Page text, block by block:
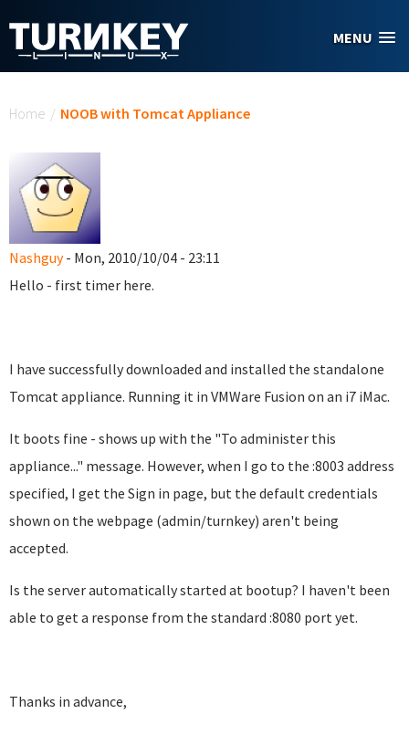
MENU
Home / NOOB with Tomcat Appliance
Nashguy- Mon, 2010/10/04 - 23:11
Hello - first timer here.
I have successfully downloaded and installed the standalone
Tomcat appliance. Running it in VMWare Fusion on an i7 iMac.
It boots fine - shows up with the "To administer this
appliance..." message. However, when I go to the :8003 address
specified, I get the Sign in page, but the default credentials
shown on the webpage (admin/turnkey) aren't being
accepted.
Is the server automatically started at bootup? I haven't been
able to get a response from the standard :8080 port yet.
Thanks in advance,